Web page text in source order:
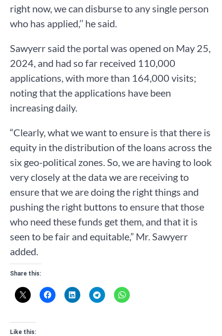
right now, we can disburse to any single person
who has applied,’’ he said.
Sawyerr said the portal was opened on May 25,
2024, and had so far received 110,000
applications, with more than 164,000 visits;
noting that the applications have been
increasing daily.
“Clearly, what we want to ensure is that there is
equity in the distribution of the loans across the
six geo-political zones. So, we are having to look
very closely at the data we are receiving to
ensure that we are doing the right things and
pushing the right buttons to ensure that those
who need these funds get them, and that it is
seen to be fair and equitable,” Mr. Sawyerr
added.
Share this:
Like this: